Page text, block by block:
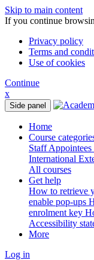
Skip to main content
If you continue
Privacy policy
Terms and
Use of cookies
Continue
x
Side panel
Home
Course
StaffAppointees
International
All courses
Get help
How to retrieve
enable pop-ups
enrolment key
Accessibility
More
Log in